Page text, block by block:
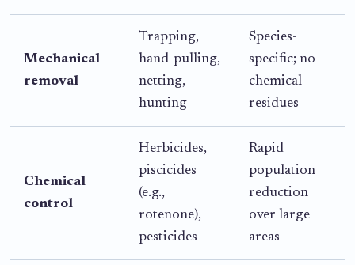
Mechanical
removal
Trapping,
hand-pulling,
netting,
hunting
Species-
specific; no
chemical
residues
Chemical
control
Herbicides,
piscicides
(e.g.,
rotenone),
pesticides
Rapid
population
reduction
over large
areas